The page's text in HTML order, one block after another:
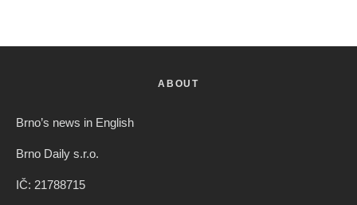
ABOUT
Brno’s news in English
Brno Daily s.r.o.
IČ: 21788715